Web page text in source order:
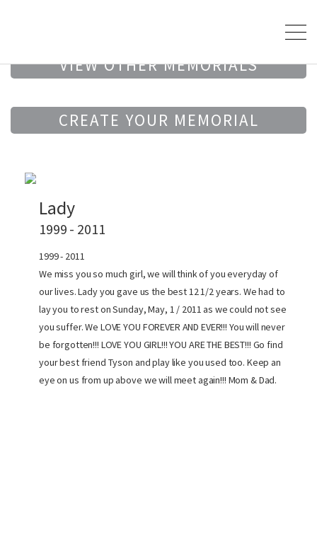
VIEW OTHER MEMORIALS
CREATE YOUR MEMORIAL
Lady
1999 - 2011
1999 - 2011
We miss you so much girl, we will think of you everyday of
our lives. Lady you gave us the best 12 1/2 years. We had to
lay you to rest on Sunday, May, 1 / 2011 as we could not see
you suffer. We LOVE YOU FOREVER AND EVER!!! You will never
be forgotten!!! LOVE YOU GIRL!!! YOU ARE THE BEST!!! Go find
your best friend Tyson and play like you used too. Keep an
eye on us from up above we will meet again!!! Mom & Dad.